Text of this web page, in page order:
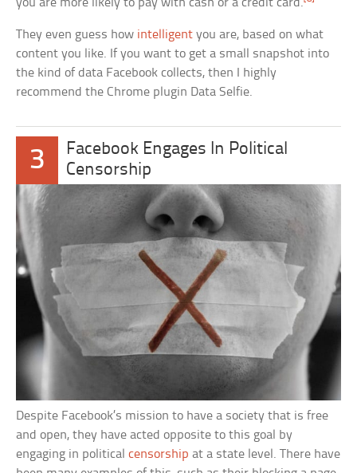
They even guess how intelligent you are, based on what
content you like. If you want to get a small snapshot into
the kind of data Facebook collects, then I highly
recommend the Chrome plugin Data Selfie.
3
Facebook Engages In Political
Censorship
Despite Facebook’s mission to have a society that is free
and open, they have acted opposite to this goal by
engaging in politicalcensorship at a state level. There have